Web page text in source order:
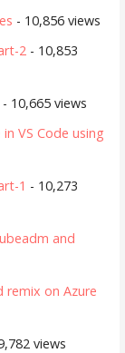
- 10,856 views
2 - 10,853
- 10,665 views
VS Code using
1 - 10,273
and
on Azure
views